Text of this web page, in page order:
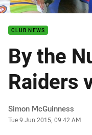
CLUB NEWS
By the
Raiders
Author
Simon McGuinness
Timestamp
Tue 9 Jun 2015, 09:42 AM